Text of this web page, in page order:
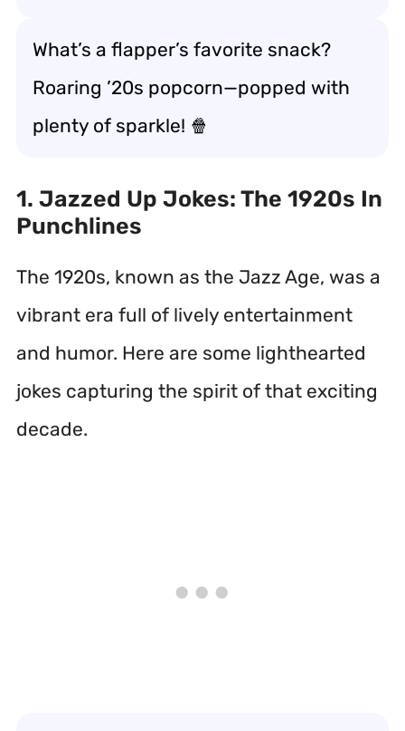
What’s a flapper’s favorite snack?
Roaring ’20s popcorn—popped with
plenty of sparkle! 🍿
1. Jazzed Up Jokes: The 1920s In
Punchlines
The 1920s, known as the Jazz Age, was a
vibrant era full of lively entertainment
and humor. Here are some lighthearted
jokes capturing the spirit of that exciting
decade.